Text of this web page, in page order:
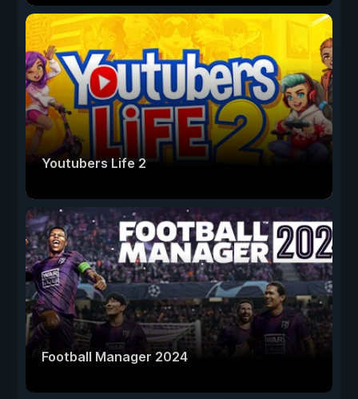
Youtubers Life 2
Football Manager 2024